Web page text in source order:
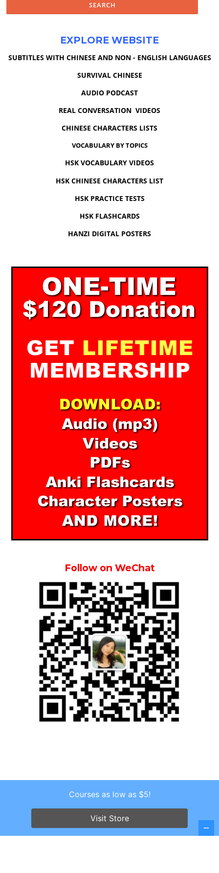
EXPLORE WEBSITE
SUBTITLES WITH CHINESE AND NON - ENGLISH LANGUAGES
SURVIVAL CHINESE
AUDIO PODCAST
REAL CONVERSATION VIDEOS
CHINESE CHARACTERS LISTS
VOCABULARY BY TOPICS
HSK VOCABULARY VIDEOS
HSK CHINESE CHARACTERS LIST
HSK PRACTICE TESTS
HSK FLASHCARDS
HANZI DIGITAL POSTERS
Follow on WeChat
Copyright © 2026 . All Rights Reserved.
Screenr parallax themeby FameThemes
Courses as low as $5!
Visit Store